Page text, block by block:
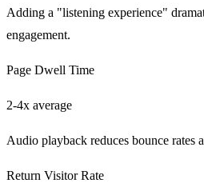
Adding a "listening experience"
engagement.
Page Dwell Time
2-4x average
Audio playback reduces bounce rates
Return Visitor Rate